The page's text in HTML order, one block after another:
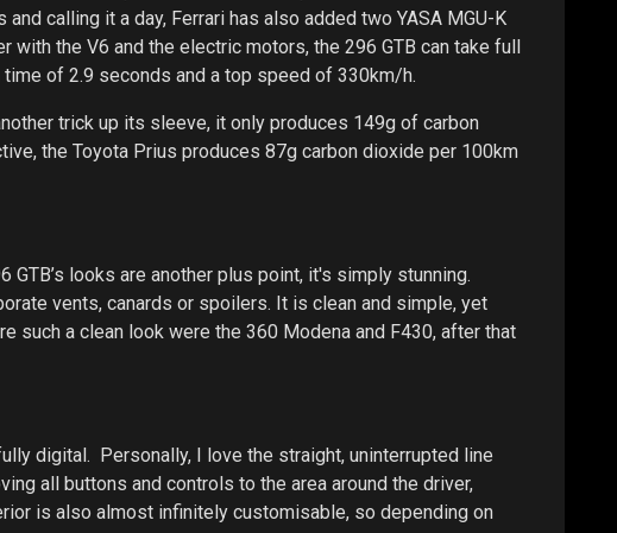
calling it a day, Ferrari has also added two YASA MGU-K
with the V6 and the electric motors, the 296 GTB can take full
of 2.9 seconds and a top speed of 330km/h.
trick up its sleeve, it only produces 149g of carbon
the Toyota Prius produces 87g carbon dioxide per 100km
looks are another plus point, it's simply stunning.
vents, canards or spoilers. It is clean and simple, yet
such a clean look were the 360 Modena and F430, after that
digital. Personally, I love the straight, uninterrupted line
all buttons and controls to the area around the driver,
is also almost infinitely customisable, so depending on